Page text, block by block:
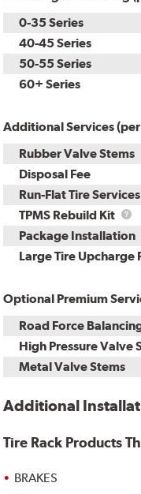
0-35 Series
40-45 Series
50-55 Series
60+ Series
Additional Services
Rubber Valve Stems
Disposal Fee
Run-Flat Tire Services
TPMS Rebuild Kit
Package Installation
Large Tire Upcharge
Optional Premium
Road Force
High Pressure Valve
Metal Valve Stems
Additional
Tire Rack Products
BRAKES